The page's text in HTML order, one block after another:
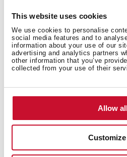
This website uses cookies
We use cookies to personalise
social media features and to
information about your use of our
advertising and analytics partners
other information that you’ve
collected from your use of their
Allow
Customize
Customer